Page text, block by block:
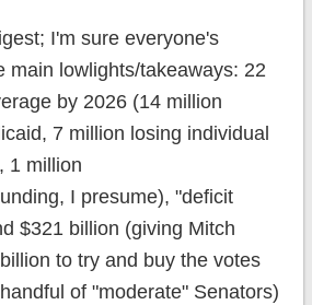
I'm sure everyone's
main lowlights/takeaways: 22
by 2026 (14 million
7 million losing individual
1 million
I presume), "deficit
$321 billion (giving Mitch
to try and buy the votes
of "moderate" Senators)